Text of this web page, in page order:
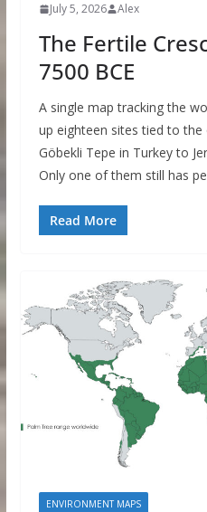
July 5, 2026 Alex
The Fertile
7500 BCE
A single map tracking the
up eighteen sites tied to
Göbekli Tepe in Turkey to
Only one of them still has
Read More
ENVIRONMENT MAPS